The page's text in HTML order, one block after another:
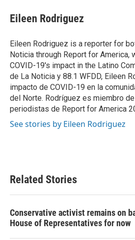
e
b
o
k
t
t
r
k
e
I
n
i
l
Eileen Rodriguez
Eileen Rodriguez is a reporter for
Noticia through Report for America,
COVID-19's impact in the Latino
de La Noticia y 88.1 WFDD, Eileen
impacto de COVID-19 en la
del Norte. Rodríguez es miembro
periodistas de Report for America
See stories by Eileen Rodriguez
Related Stories
Conservative activist remains on
House of Representatives for now